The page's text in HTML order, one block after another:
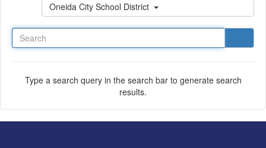
Oneida City School District
Type a search query in the search bar to generate search
results.